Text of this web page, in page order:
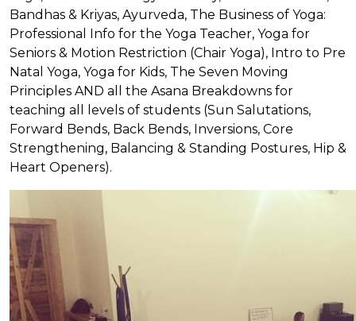
Bandhas & Kriyas, Ayurveda, The Business of Yoga:
Professional Info for the Yoga Teacher, Yoga for
Seniors & Motion Restriction (Chair Yoga), Intro to Pre
Natal Yoga, Yoga for Kids, The Seven Moving
Principles AND all the Asana Breakdowns for
teaching all levels of students (Sun Salutations,
Forward Bends, Back Bends, Inversions, Core
Strengthening, Balancing & Standing Postures, Hip &
Heart Openers).